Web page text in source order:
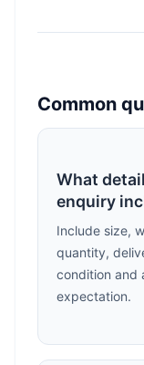
Common
What
enquiry
Include size,
quantity,
condition and
expectation.